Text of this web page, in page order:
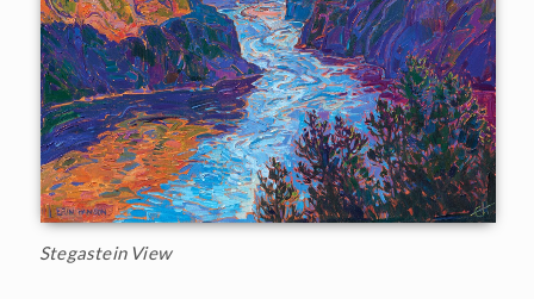
Stegastein View